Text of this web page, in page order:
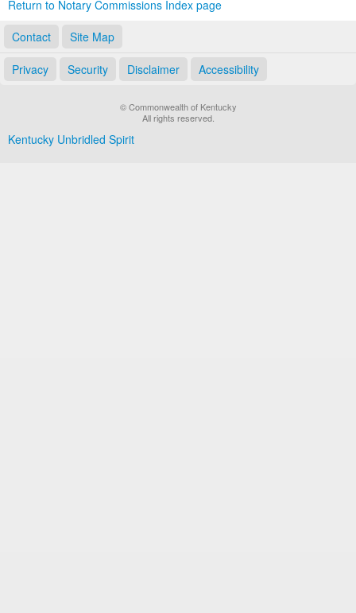
Return to Notary Commissions Index page
Contact
Site Map
Privacy Security Disclaimer Accessibility
© Commonwealth of Kentucky
All rights reserved.
Kentucky Unbridled Spirit